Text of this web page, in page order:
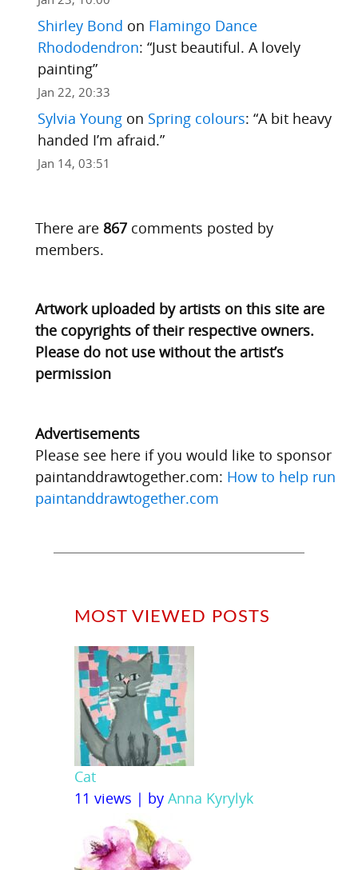
Shirley Bond on Flamingo Dance
Rhododendron: “Just beautiful. A lovely
painting”
Jan 22, 20:33
Sylvia Youngon Spring colours: “A bit heavy
handed I’m afraid.”
Jan 14, 03:51
There are 867comments posted by
members.
Artwork uploaded by artists on this site are
the copyrights of their respective owners.
Please do not use without the artist’s
permission
Advertisements
Please see here if you would like to sponsor
paintanddrawtogether.com: How to help run
paintanddrawtogether.com
MOST VIEWED POSTS
Cat
11 views | by Anna Kyrylyk